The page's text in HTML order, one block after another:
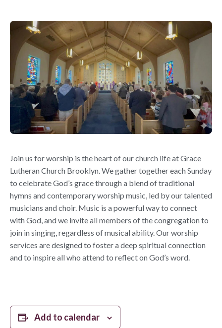
Join us for worship is the heart of our church life at Grace
Lutheran Church Brooklyn. We gather together each Sunday
to celebrate God’s grace through a blend of traditional
hymns and contemporary worship music, led by our talented
musicians and choir. Music is a powerful way to connect
with God, and we invite all members of the congregation to
join in singing, regardless of musical ability. Our worship
services are designed to foster a deep spiritual connection
and to inspire all who attend to reflect on God’s word.
Add to calendar